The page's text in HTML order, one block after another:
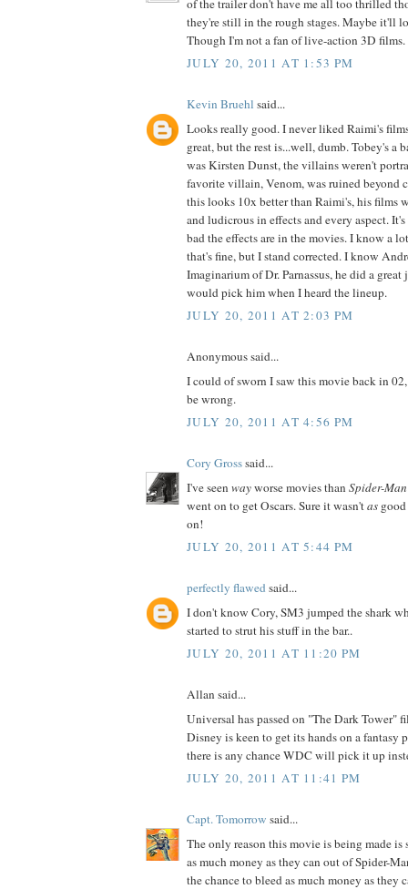
they're still in the rough stages. Maybe it'll
Though I'm not a fan of live-action 3D films.
JULY 20, 2011 AT 1:53 PM
Kevin Bruehl said...
Looks really good. I never liked Raimi's
great, but the rest is...well, dumb. Tobey's a
was Kirsten Dunst, the villains weren't
favorite villain, Venom, was ruined beyond
this looks 10x better than Raimi's, his films
and ludicrous in effects and every aspect.
bad the effects are in the movies. I know a
that's fine, but I stand corrected. I know
Imaginarium of Dr. Parnassus, he did a
would pick him when I heard the lineup.
JULY 20, 2011 AT 2:03 PM
Anonymous said...
I could of sworn I saw this movie back in
be wrong.
JULY 20, 2011 AT 4:56 PM
Cory Grosssaid...
I've seen wayworse movies than Spider-
went on to get Oscars. Sure it wasn'tas
on!
JULY 20, 2011 AT 5:44 PM
perfectly flawedsaid...
I don't know Cory, SM3 jumped the shark
started to strut his stuff in the bar..
JULY 20, 2011 AT 11:20 PM
Allan said...
Universal has passed on "The Dark Tower"
Disney is keen to get its hands on a fantasy
there is any chance WDC will pick it up
JULY 20, 2011 AT 11:41 PM
Capt. Tomorrow said...
The only reason this movie is being made is
as much money as they can out of Spider-
the chance to bleed as much money as they